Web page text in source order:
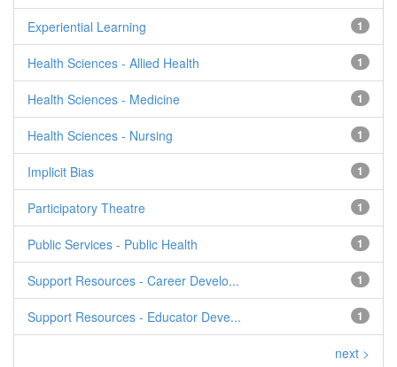
1
Experiential Learning
1
Health Sciences - Allied Health
1
Health Sciences - Medicine
1
Health Sciences - Nursing
1
Implicit Bias
1
Participatory Theatre
1
Public Services - Public Health
1
Support Resources - Career Develo...
1
Support Resources - Educator Deve...
next >